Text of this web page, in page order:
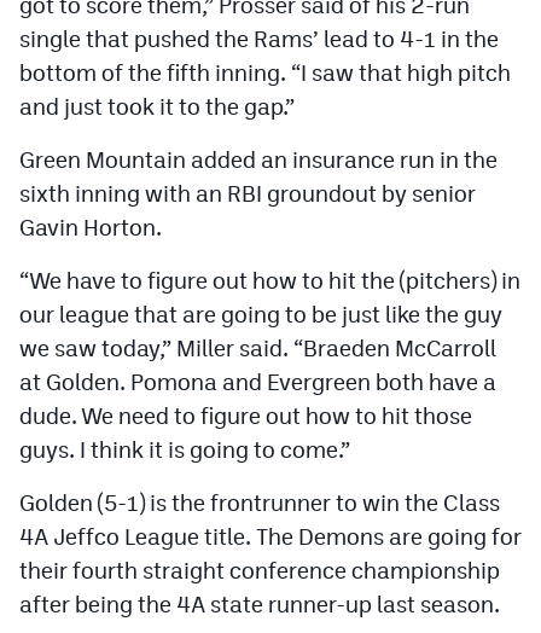
single that pushed the Rams’ lead to 4-1 in the
bottom of the fifth inning. “I saw that high pitch
and just took it to the gap.”
Green Mountain added an insurance run in the
sixth inning with an RBI groundout by senior
Gavin Horton.
“We have to figure out how to hit the (pitchers) in
our league that are going to be just like the guy
we saw today,” Miller said. “Braeden McCarroll
at Golden. Pomona and Evergreen both have a
dude. We need to figure out how to hit those
guys. I think it is going to come.”
Golden (5-1) is the frontrunner to win the Class
4A Jeffco League title. The Demons are going for
their fourth straight conference championship
after being the 4A state runner-up last season.